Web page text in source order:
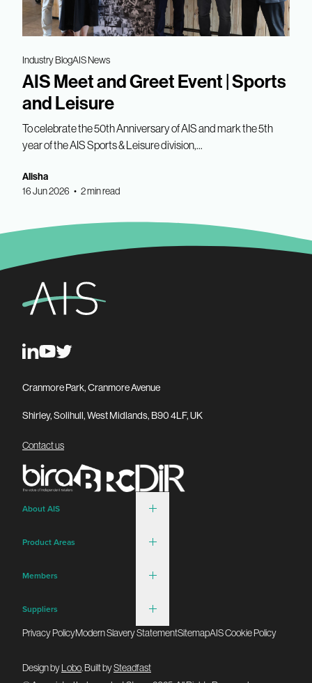
Industry BlogAIS News
AIS Meet and Greet Event | Sports
and Leisure
To celebrate the 50th Anniversary of AIS and mark the 5th
year of the AIS Sports & Leisure division,...
Alisha
16 Jun 2026 • 2 min read
Cranmore Park, Cranmore Avenue
Shirley, Solihull, West Midlands, B90 4LF, UK
Contact us
About AIS
Product Areas
Members
Suppliers
Privacy PolicyModern Slavery StatementSitemapAIS Cookie Policy
Design byLobo. Built bySteadfast